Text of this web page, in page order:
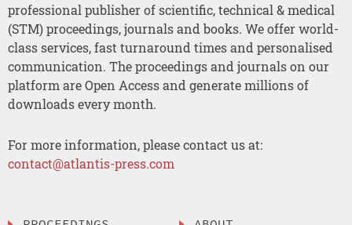
professional publisher of scientific, technical & medical
(STM) proceedings, journals and books. We offer world-
class services, fast turnaround times and personalised
communication. The proceedings and journals on our
platform are Open Access and generate millions of
downloads every month.
For more information, please contact us at:
contact@atlantis-press.com